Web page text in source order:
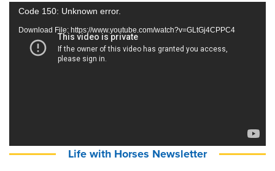
Video
Player
Code 150: Unknown error.
Download File: https://www.youtube.com/watch?v=GLtGj4CPPC4
Life with Horses Newsletter